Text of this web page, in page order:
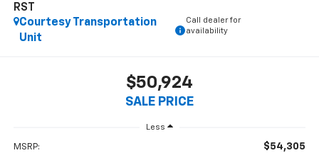
RST
Courtesy Transportation
Unit
Call dealer for
availability
$50,924
SALE PRICE
Less
MSRP: $54,305